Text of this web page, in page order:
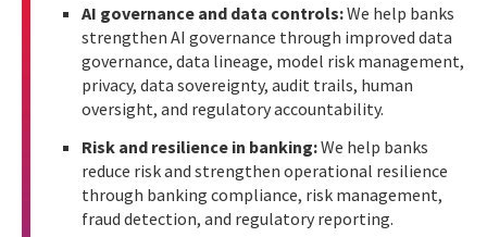
AI governance and data controls:We help banks
strengthen AI governance through improved data
governance, data lineage, model risk management,
privacy, data sovereignty, audit trails, human
oversight, and regulatory accountability.
Risk and resilience in banking:We help banks
reduce risk and strengthen operational resilience
through banking compliance, risk management,
fraud detection, and regulatory reporting.